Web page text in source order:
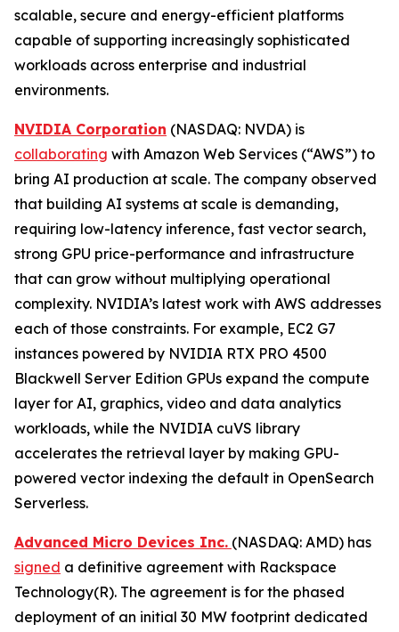
scalable, secure and energy-efficient platforms
capable of supporting increasingly sophisticated
workloads across enterprise and industrial
environments.
NVIDIA Corporation (NASDAQ: NVDA) is
collaborating with Amazon Web Services (“AWS”) to
bring AI production at scale. The company observed
that building AI systems at scale is demanding,
requiring low-latency inference, fast vector search,
strong GPU price-performance and infrastructure
that can grow without multiplying operational
complexity. NVIDIA’s latest work with AWS addresses
each of those constraints. For example, EC2 G7
instances powered by NVIDIA RTX PRO 4500
Blackwell Server Edition GPUs expand the compute
layer for AI, graphics, video and data analytics
workloads, while the NVIDIA cuVS library
accelerates the retrieval layer by making GPU-
powered vector indexing the default in OpenSearch
Serverless.
Advanced Micro Devices Inc. (NASDAQ: AMD) has
signed a definitive agreement with Rackspace
Technology(R). The agreement is for the phased
deployment of an initial 30 MW footprint dedicated